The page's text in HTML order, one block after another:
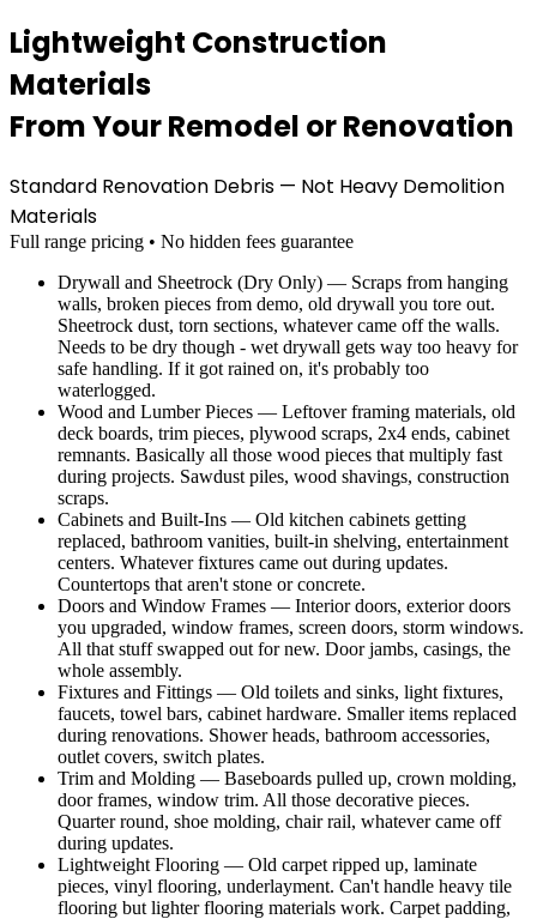
Lightweight Construction
Materials
From Your Remodel or Renovation
Standard Renovation Debris — Not Heavy Demolition
Materials
Full range pricing • No hidden fees guarantee
Drywall and Sheetrock (Dry Only) — Scraps from hanging
walls, broken pieces from demo, old drywall you tore out.
Sheetrock dust, torn sections, whatever came off the walls.
Needs to be dry though - wet drywall gets way too heavy for
safe handling. If it got rained on, it's probably too
waterlogged.
Wood and Lumber Pieces — Leftover framing materials, old
deck boards, trim pieces, plywood scraps, 2x4 ends, cabinet
remnants. Basically all those wood pieces that multiply fast
during projects. Sawdust piles, wood shavings, construction
scraps.
Cabinets and Built-Ins — Old kitchen cabinets getting
replaced, bathroom vanities, built-in shelving, entertainment
centers. Whatever fixtures came out during updates.
Countertops that aren't stone or concrete.
Doors and Window Frames — Interior doors, exterior doors
you upgraded, window frames, screen doors, storm windows.
All that stuff swapped out for new. Door jambs, casings, the
whole assembly.
Fixtures and Fittings — Old toilets and sinks, light fixtures,
faucets, towel bars, cabinet hardware. Smaller items replaced
during renovations. Shower heads, bathroom accessories,
outlet covers, switch plates.
Trim and Molding — Baseboards pulled up, crown molding,
door frames, window trim. All those decorative pieces.
Quarter round, shoe molding, chair rail, whatever came off
during updates.
Lightweight Flooring — Old carpet ripped up, laminate
pieces, vinyl flooring, underlayment. Can't handle heavy tile
flooring but lighter flooring materials work. Carpet padding,